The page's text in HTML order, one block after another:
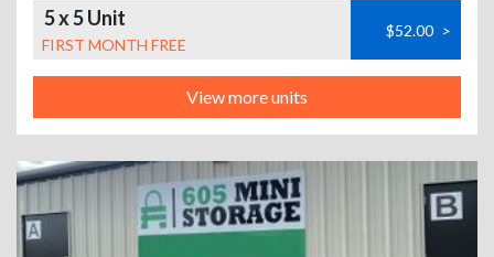
5 x 5 Unit
FIRST MONTH FREE
$52.00 >
View more units